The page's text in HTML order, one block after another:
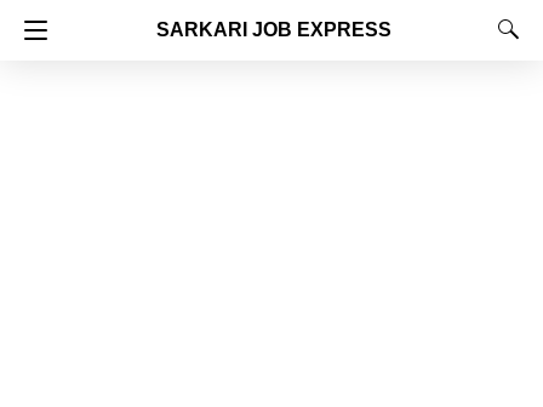
SARKARI JOB EXPRESS